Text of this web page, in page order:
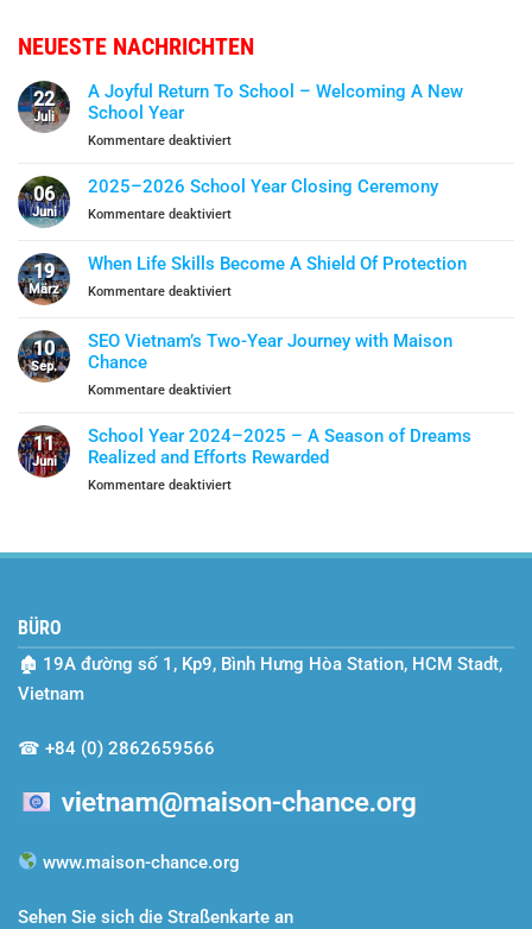
NEUESTE NACHRICHTEN
22
Juli
A Joyful Return To School – Welcoming A New
School Year
Kommentare deaktiviertfür
Joyful
To
–
School
06
Juni
2025–2026 School Year Closing Ceremony
Kommentare deaktiviertfür
School
Year
Ceremony
19
März
When Life Skills Become A Shield Of Protection
Kommentare deaktiviertfür
Life
Skills
A
Of
Protection
10
Sep.
SEO Vietnam’s Two-Year Journey with Maison
Chance
Kommentare deaktiviertfür
Vietnam’s
Two-
Journey
Chance
11
Juni
School Year 2024–2025 – A Season of Dreams
Realized and Efforts Rewarded
Kommentare deaktiviertfür
of
Dreams
BÜRO
🏚 19A đường số 1, Kp9, Bình Hưng Hòa Station, HCM Stadt,
Vietnam
☎ +84 (0) 2862659566
www.maison-chance.org
Sehen Sie sich die Straßenkarte an